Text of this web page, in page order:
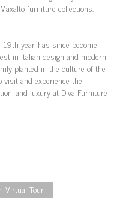
furniture collections.
year, has since become
in Italian design and modern
planted in the culture of the
visit and experience the
and luxury at Diva Furniture
Virtual Tour